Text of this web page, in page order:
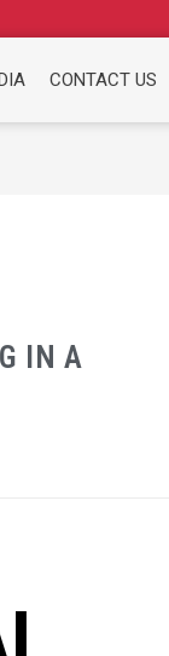
CONTACT US
IN A